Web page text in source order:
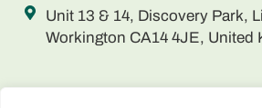
Unit 13 & 14, Discovery Park,
Workington CA14 4JE, United